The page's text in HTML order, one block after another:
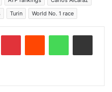
Turin World No. 1 race